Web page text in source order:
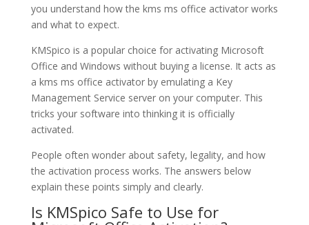
you understand how the kms ms office activator works
and what to expect.
KMSpico is a popular choice for activating Microsoft
Office and Windows without buying a license. It acts as
a kms ms office activator by emulating a Key
Management Service server on your computer. This
tricks your software into thinking it is officially
activated.
People often wonder about safety, legality, and how
the activation process works. The answers below
explain these points simply and clearly.
Is KMSpico Safe to Use for